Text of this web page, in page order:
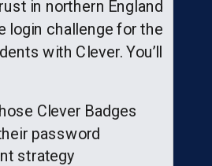
in northern England
login challenge for the
with Clever. You’ll
Clever Badges
password
strategy